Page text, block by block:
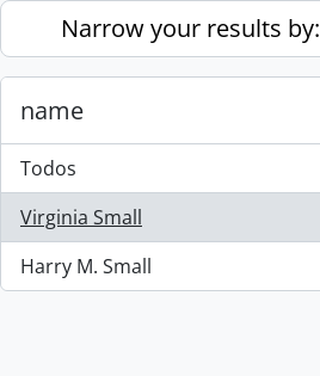
Skip to main content
Narrow your results by:
name
Todos
Virginia Small
, 1 resultados
Harry M. Small
, 1 resultados